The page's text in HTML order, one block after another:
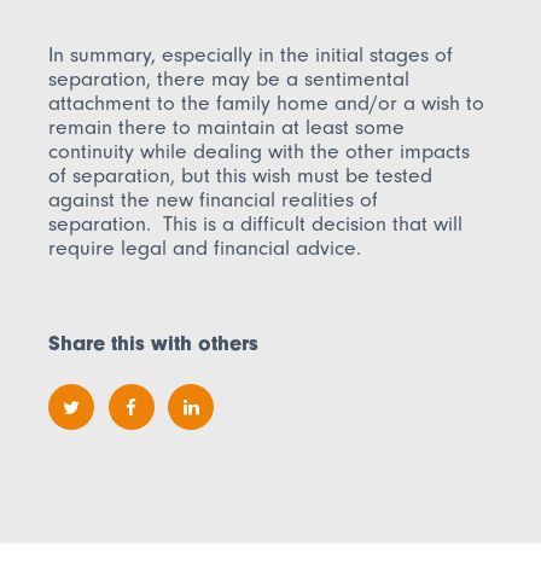
In summary, especially in the initial stages of
separation, there may be a sentimental
attachment to the family home and/or a wish to
remain there to maintain at least some
continuity while dealing with the other impacts
of separation, but this wish must be tested
against the new financial realities of
separation. This is a difficult decision that will
require legal and financial advice.
Share this with others